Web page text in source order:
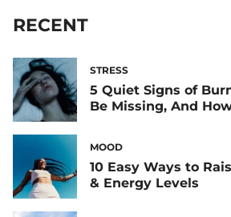
RECENT
STRESS
5 Quiet Signs of
Be Missing, And
MOOD
10 Easy Ways to
& Energy Levels